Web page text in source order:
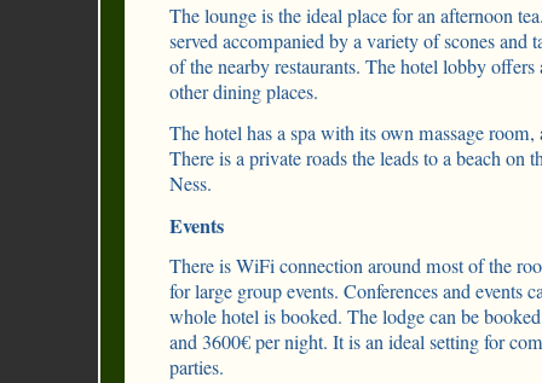
The lounge is the ideal place for an afternoon
served accompanied by a variety of scones and
of the nearby restaurants. The hotel lobby
other dining places.
The hotel has a spa with its own massage room,
There is a private roads the leads to a beach on
Ness.
Events
There is WiFi connection around most of the
for large group events. Conferences and events
whole hotel is booked. The lodge can be
and 3600€ per night. It is an ideal setting for
parties.